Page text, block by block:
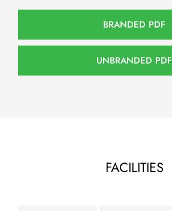
BRANDED PDF
UNBRANDED PDF
FACILITIES